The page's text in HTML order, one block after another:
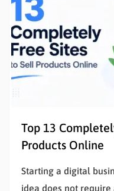
Top 13
Products Online
Starting a digital
idea does not